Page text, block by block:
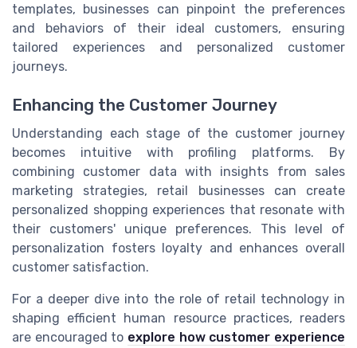
templates, businesses can pinpoint the preferences
and behaviors of their ideal customers, ensuring
tailored experiences and personalized customer
journeys.
Enhancing the Customer Journey
Understanding each stage of the customer journey
becomes intuitive with profiling platforms. By
combining customer data with insights from sales
marketing strategies, retail businesses can create
personalized shopping experiences that resonate with
their customers' unique preferences. This level of
personalization fosters loyalty and enhances overall
customer satisfaction.
For a deeper dive into the role of retail technology in
shaping efficient human resource practices, readers
are encouraged to explore how customer experience